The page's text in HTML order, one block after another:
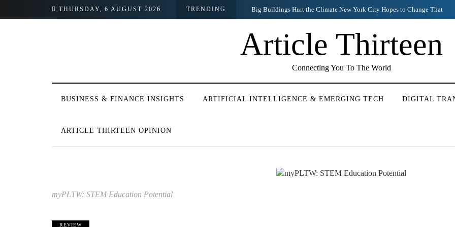
THURSDAY, 6 AUGUST 2026 TRENDING
Hopes to Change That White House and Justice Dept. Discussed Mueller Report Before Release
Article Thirteen
Connecting You To The World
BUSINESS & FINANCE INSIGHTS ARTIFICIAL INTELLIGENCE & EMERGING TECH DIGITAL
ARTICLE THIRTEEN OPINION
myPLTW: STEM Education Potential
REVIEW